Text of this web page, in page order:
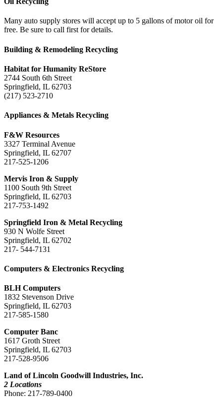
Many auto supply stores will accept up to 5 gallons of motor oil for
free. Be sure to call first for details.
Building & Remodeling Recycling
Habitat for Humanity ReStore
2744 South 6th Street
Springfield, IL 62703
(217) 523-2710
Appliances & Metals Recycling
F&W Resources
3327 Terminal Avenue
Springfield, IL 62707
217-525-1206
Mervis Iron & Supply
1100 South 9th Street
Springfield, IL 62703
217-753-1492
Springfield Iron & Metal Recycling
930 N Wolfe Street
Springfield, IL 62702
217- 544-7131
Computers & Electronics Recycling
BLH Computers
1832 Stevenson Drive
Springfield, IL 62703
217-585-1580
Computer Banc
1617 Groth Street
Springfield, IL 62703
217-528-9506
Land of Lincoln Goodwill Industries, Inc.
2 Locations
Phone: 217-789-0400